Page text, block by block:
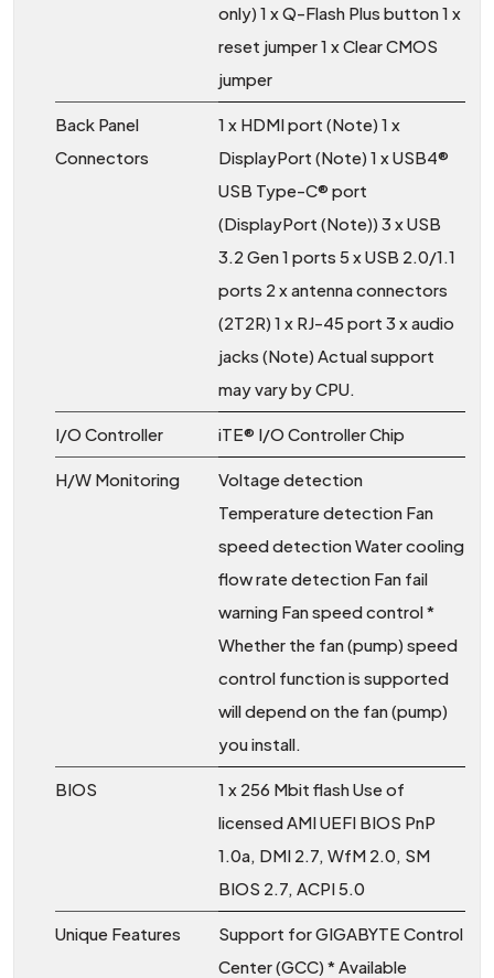
only) 1 x Q-Flash Plus button 1 x
reset jumper 1 x Clear CMOS
jumper
Back Panel
Connectors
1 x HDMI port (Note) 1 x
DisplayPort (Note) 1 x USB4®
USB Type-C® port
(DisplayPort (Note)) 3 x USB
3.2 Gen 1 ports 5 x USB 2.0/1.1
ports 2 x antenna connectors
(2T2R) 1 x RJ-45 port 3 x audio
jacks (Note) Actual support
may vary by CPU.
I/O Controller iTE® I/O Controller Chip
H/W Monitoring
Voltage detection
Temperature detection Fan
speed detection Water cooling
flow rate detection Fan fail
warning Fan speed control *
Whether the fan (pump) speed
control function is supported
will depend on the fan (pump)
you install.
BIOS
1 x 256 Mbit flash Use of
licensed AMI UEFI BIOS PnP
1.0a, DMI 2.7, WfM 2.0, SM
BIOS 2.7, ACPI 5.0
Unique Features
Support for GIGABYTE Control
Center (GCC) * Available